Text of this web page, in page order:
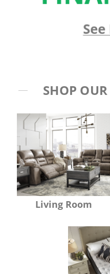
SHOP
Living Room